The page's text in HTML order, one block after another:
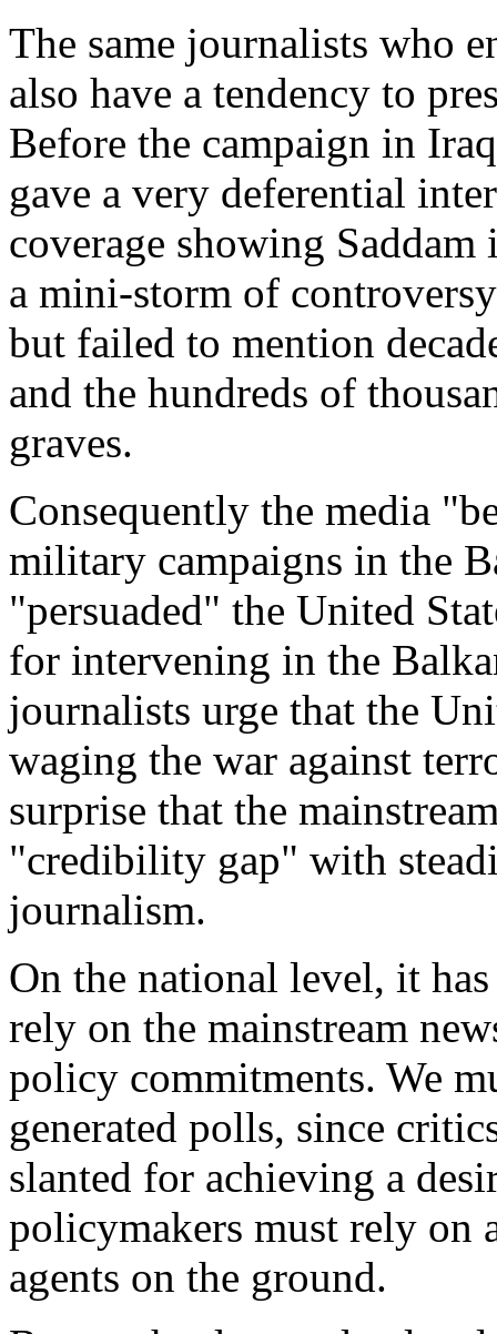
The same journalists who
also have a tendency to
Before the campaign in
gave a very deferential
coverage showing
a mini-storm of
but failed to mention
and the hundreds of
graves.
Consequently the media
military campaigns in the
"persuaded" the United
for intervening in the
journalists urge that the
waging the war against
surprise that the
"credibility gap" with
journalism.
On the national level, it
rely on the mainstream
policy commitments. We
generated polls, since
slanted for achieving a
policymakers must rely on
agents on the ground.